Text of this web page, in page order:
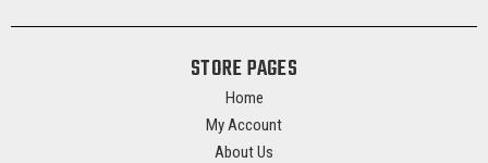
STORE PAGES
Home
My Account
About Us